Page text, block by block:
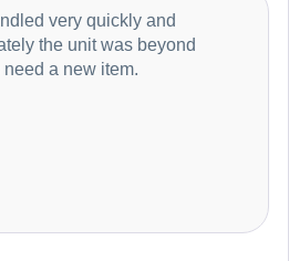
very quickly and
the unit was beyond
a new item.